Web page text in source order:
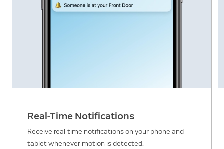
Real-Time Notifications
Receive real-time notifications on your phone and
tablet whenever motion is detected.